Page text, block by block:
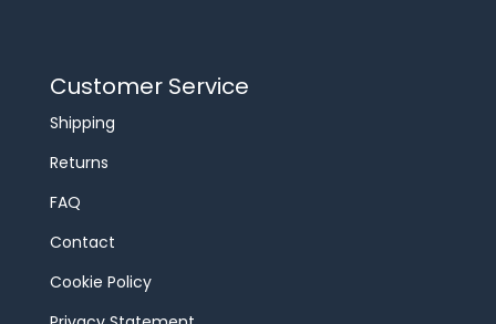
Customer Service
Shipping
Returns
FAQ
Contact
Cookie Policy